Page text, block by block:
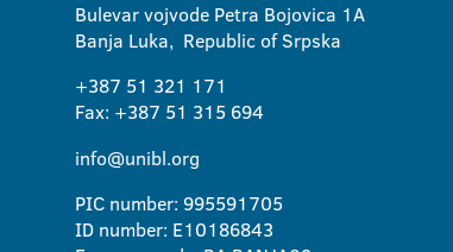
Bulevar vojvode Petra Bojovica 1A
Banja Luka, Republic of Srpska
+387 51 321 171
Fax: +387 51 315 694
info@unibl.org
PIC number: 995591705
ID number: E10186843